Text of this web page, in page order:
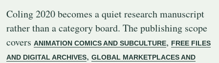
Coling 2020 becomes a quiet research manuscript
rather than a category board. The publishing scope
covers ANIMATION COMICS AND SUBCULTURE, FREE FILES
AND DIGITAL ARCHIVES, GLOBAL MARKETPLACES AND